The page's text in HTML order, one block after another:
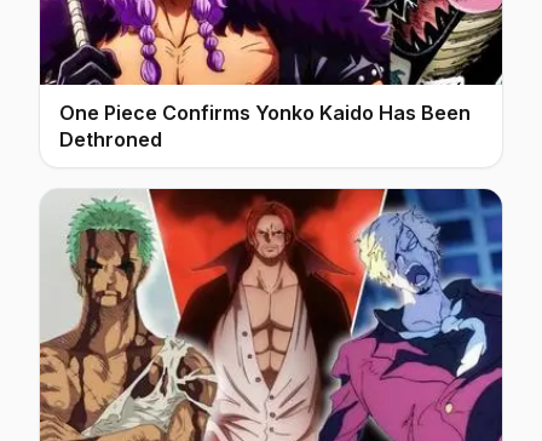
One Piece Confirms Yonko Kaido Has Been
Dethroned